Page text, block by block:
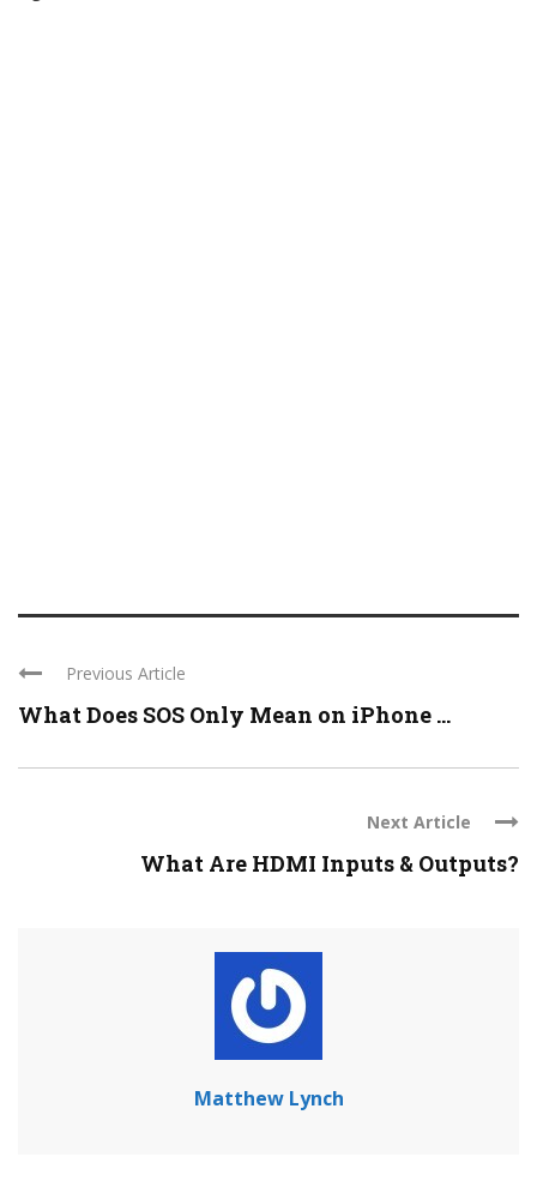
Previous Article
What Does SOS Only Mean on iPhone ...
Next Article
What Are HDMI Inputs & Outputs?
Matthew Lynch